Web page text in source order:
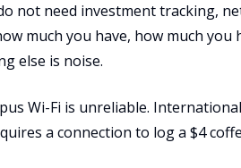
not need investment tracking,
much you have, how much you
else is noise.
Wi-Fi is unreliable.
a connection to log a $4